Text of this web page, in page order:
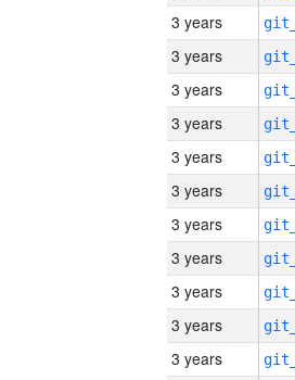
3 years
3 years
3 years
3 years
3 years
3 years
3 years
3 years
3 years
3 years
3 years